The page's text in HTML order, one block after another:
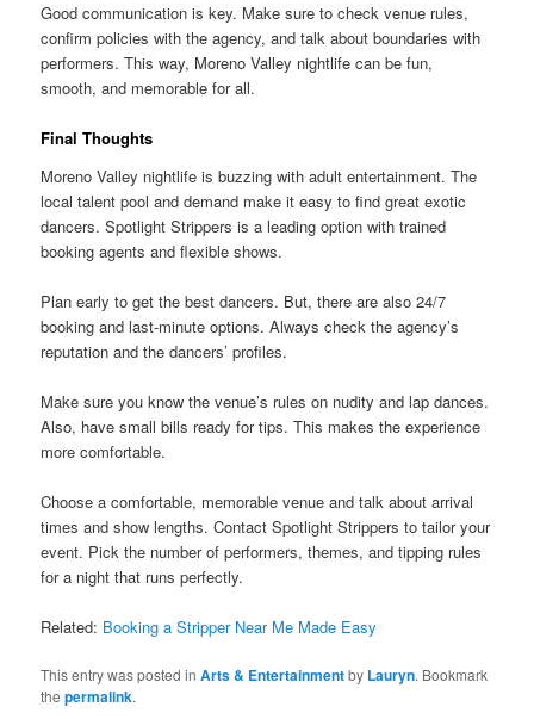
Good communication is key. Make sure to check venue rules,
confirm policies with the agency, and talk about boundaries with
performers. This way, Moreno Valley nightlife can be fun,
smooth, and memorable for all.
Final Thoughts
Moreno Valley nightlife is buzzing with adult entertainment. The
local talent pool and demand make it easy to find great exotic
dancers. Spotlight Strippers is a leading option with trained
booking agents and flexible shows.
Plan early to get the best dancers. But, there are also 24/7
booking and last-minute options. Always check the agency’s
reputation and the dancers’ profiles.
Make sure you know the venue’s rules on nudity and lap dances.
Also, have small bills ready for tips. This makes the experience
more comfortable.
Choose a comfortable, memorable venue and talk about arrival
times and show lengths. Contact Spotlight Strippers to tailor your
event. Pick the number of performers, themes, and tipping rules
for a night that runs perfectly.
Related: Booking a Stripper Near Me Made Easy
This entry was posted inArts & Entertainmentby Lauryn. Bookmark
thepermalink.